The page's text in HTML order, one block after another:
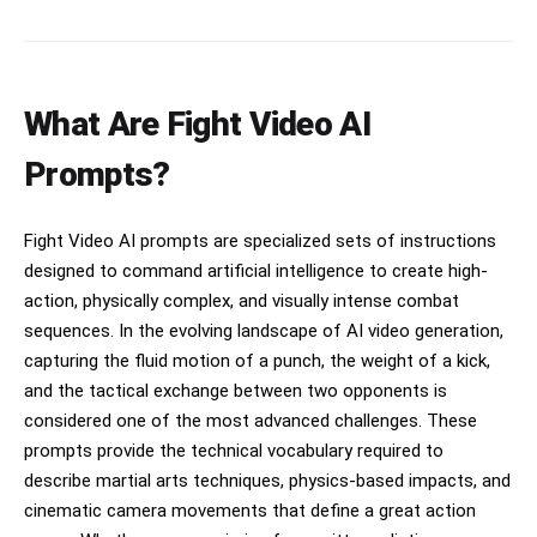
What Are Fight Video AI
Prompts?
Fight Video AI prompts are specialized sets of instructions
designed to command artificial intelligence to create high-
action, physically complex, and visually intense combat
sequences. In the evolving landscape of AI video generation,
capturing the fluid motion of a punch, the weight of a kick,
and the tactical exchange between two opponents is
considered one of the most advanced challenges. These
prompts provide the technical vocabulary required to
describe martial arts techniques, physics-based impacts, and
cinematic camera movements that define a great action